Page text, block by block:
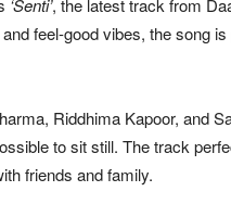
‘Senti’, the latest track from
feel-good vibes, the song
, Riddhima Kapoor, and
to sit still. The track
friends and family.